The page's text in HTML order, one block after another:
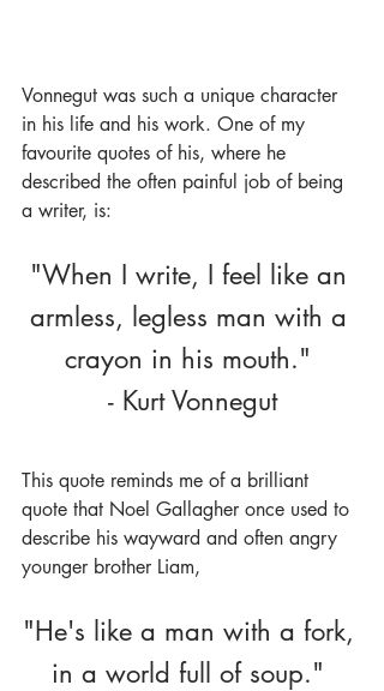
Vonnegut was such a unique character
in his life and his work. One of my
favourite quotes of his, where he
described the often painful job of being
a writer, is:
"When I write, I feel like an
armless, legless man with a
crayon in his mouth."
- Kurt Vonnegut
This quote reminds me of a brilliant
quote that Noel Gallagher once used to
describe his wayward and often angry
younger brother Liam,
"He's like a man with a fork,
in a world full of soup."